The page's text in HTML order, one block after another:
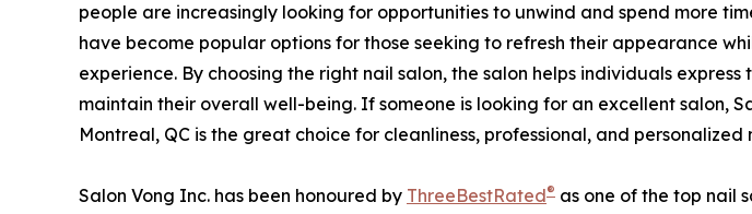
people are increasingly looking for opportunities to unwind and spend more
have become popular options for those seeking to refresh their appearance
experience. By choosing the right nail salon, the salon helps individuals express
maintain their overall well-being. If someone is looking for an excellent salon,
Montreal, QC is the great choice for cleanliness, professional, and personalized
Salon Vong Inc. has been honoured by ThreeBestRated® as one of the top nail